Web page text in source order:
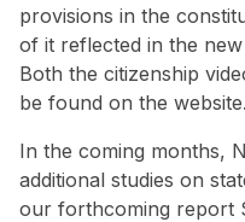
provisions in the
of it reflected in the
Both the citizenship
be found on the website.
In the coming months,
additional studies on
our forthcoming report